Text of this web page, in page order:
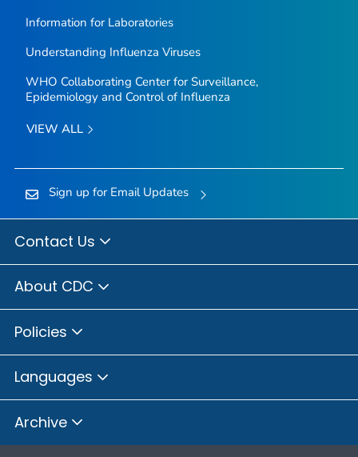
Information for Laboratories
Understanding Influenza Viruses
WHO Collaborating Center for Surveillance,
Epidemiology and Control of Influenza
VIEW ALL
Sign up for Email Updates
Contact Us
About CDC
Policies
Languages
Archive